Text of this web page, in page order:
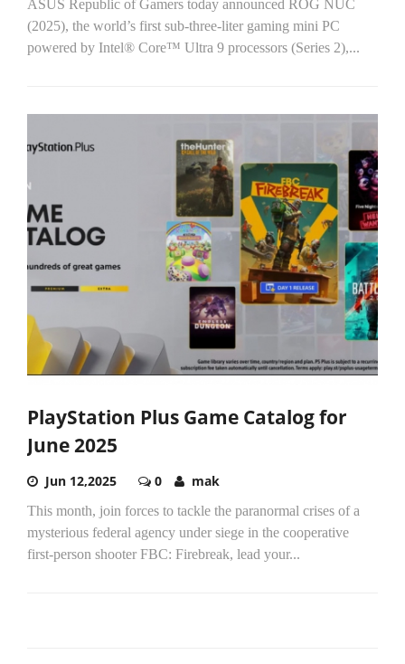
ASUS Republic of Gamers today announced ROG NUC
(2025), the world’s first sub-three-liter gaming mini PC
powered by Intel® Core™ Ultra 9 processors (Series 2),...
PlayStation Plus Game Catalog for
June 2025
Jun 12,2025 0 mak
This month, join forces to tackle the paranormal crises of a
mysterious federal agency under siege in the cooperative
first-person shooter FBC: Firebreak, lead your...